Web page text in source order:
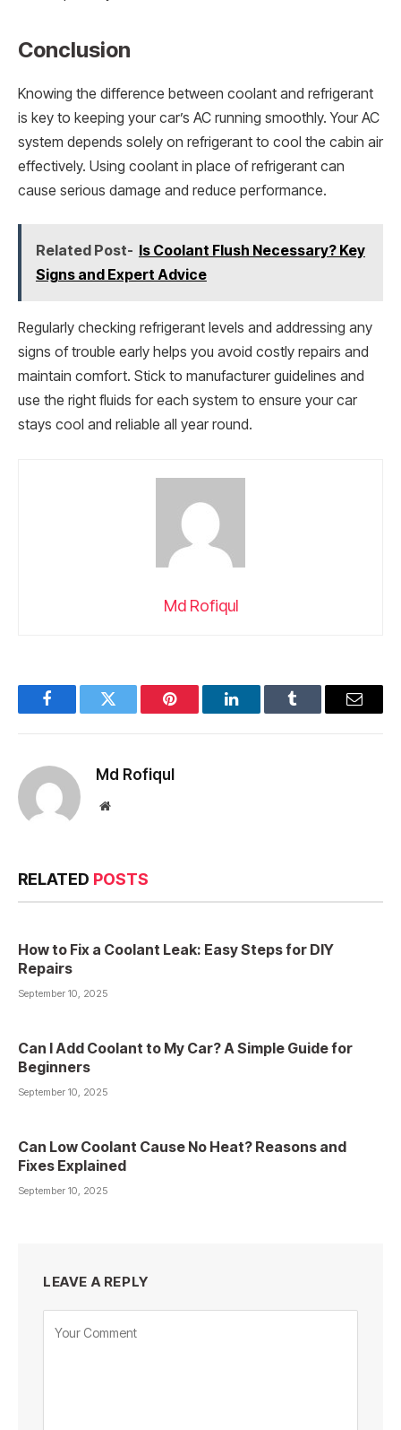
Conclusion
Knowing the difference between coolant and refrigerant
is key to keeping your car’s AC running smoothly. Your AC
system depends solely on refrigerant to cool the cabin air
effectively. Using coolant in place of refrigerant can
cause serious damage and reduce performance.
Related Post- Is Coolant Flush Necessary? Key
Signs and Expert Advice
Regularly checking refrigerant levels and addressing any
signs of trouble early helps you avoid costly repairs and
maintain comfort. Stick to manufacturer guidelines and
use the right fluids for each system to ensure your car
stays cool and reliable all year round.
Md Rofiqul
FacebookTwitter Pinterest LinkedInTumblr Email
Md Rofiqul
Website
RELATED POSTS
How to Fix a Coolant Leak: Easy Steps for DIY
Repairs
September 10, 2025
Can I Add Coolant to My Car? A Simple Guide for
Beginners
September 10, 2025
Can Low Coolant Cause No Heat? Reasons and
Fixes Explained
September 10, 2025
LEAVE A REPLY